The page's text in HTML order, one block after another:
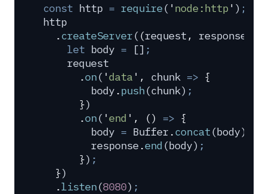
const http = require( 'node:http ' ) ;
http
  .
createServer((request , response
    let
body = [] ;
    request
      .
on( 'data' , chunk => {
        body
.push(chunk) ;
      }
)
      .
on( 'end ' , () => {
        body
= Buffer .concat(body)
        response
.end(body) ;
      }
) ;
  }
)
  .
listen(8080) ;